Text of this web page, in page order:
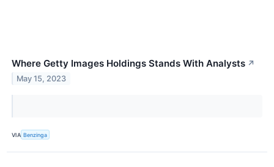
Where Getty Images Holdings Stands With Analysts ↗
May 15, 2023
VIA Benzinga